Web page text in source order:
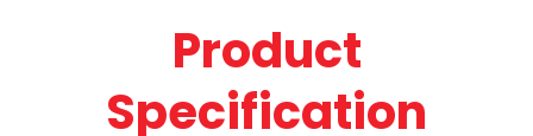
Product
Specification